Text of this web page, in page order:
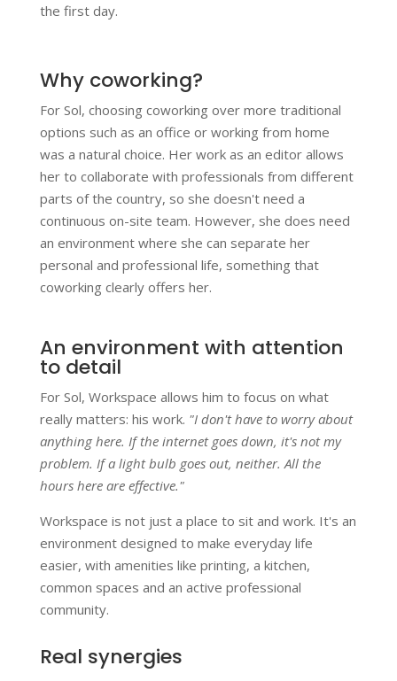
the first day.
Why coworking?
For Sol, choosing coworking over more traditional
options such as an office or working from home
was a natural choice. Her work as an editor allows
her to collaborate with professionals from different
parts of the country, so she doesn't need a
continuous on-site team. However, she does need
an environment where she can separate her
personal and professional life, something that
coworking clearly offers her.
An environment with attention
to detail
For Sol, Workspace allows him to focus on what
really matters: his work. "I don't have to worry about
anything here. If the internet goes down, it's not my
problem. If a light bulb goes out, neither. All the
hours here are effective."
Workspace is not just a place to sit and work. It's an
environment designed to make everyday life
easier, with amenities like printing, a kitchen,
common spaces and an active professional
community.
Real synergies